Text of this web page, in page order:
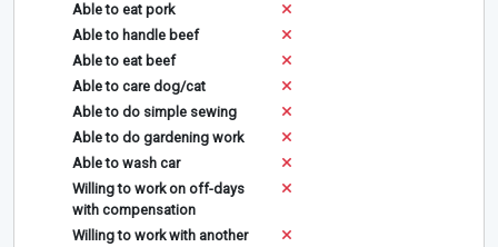
Able to eat pork
Able to handle beef
Able to eat beef
Able to care dog/cat
Able to do simple sewing
Able to do gardening work
Able to wash car
Willing to work on off-days
with compensation
Willing to work with another